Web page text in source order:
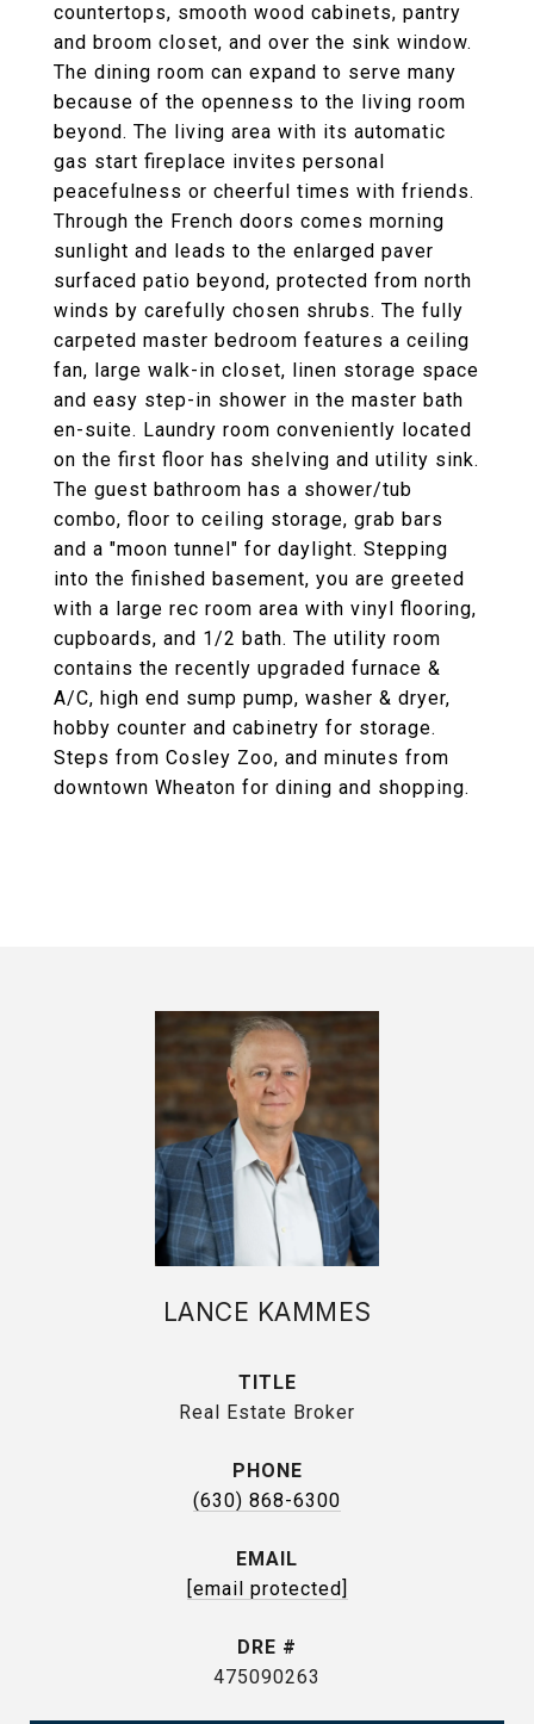
countertops, smooth wood cabinets, pantry
and broom closet, and over the sink window.
The dining room can expand to serve many
because of the openness to the living room
beyond. The living area with its automatic
gas start fireplace invites personal
peacefulness or cheerful times with friends.
Through the French doors comes morning
sunlight and leads to the enlarged paver
surfaced patio beyond, protected from north
winds by carefully chosen shrubs. The fully
carpeted master bedroom features a ceiling
fan, large walk-in closet, linen storage space
and easy step-in shower in the master bath
en-suite. Laundry room conveniently located
on the first floor has shelving and utility sink.
The guest bathroom has a shower/tub
combo, floor to ceiling storage, grab bars
and a "moon tunnel" for daylight. Stepping
into the finished basement, you are greeted
with a large rec room area with vinyl flooring,
cupboards, and 1/2 bath. The utility room
contains the recently upgraded furnace &
A/C, high end sump pump, washer & dryer,
hobby counter and cabinetry for storage.
Steps from Cosley Zoo, and minutes from
downtown Wheaton for dining and shopping.
LANCE KAMMES
TITLE
Real Estate Broker
PHONE
(630) 868-6300
EMAIL
[email protected]
DRE #
475090263